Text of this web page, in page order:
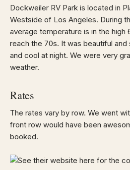
Dockweiler RV Park is located in
Westside of Los Angeles. During
average temperature is in the high
reach the 70s. It was beautiful and
and cool at night. We were very
weather.
Rates
The rates vary by row. We went
front row would have been
booked.